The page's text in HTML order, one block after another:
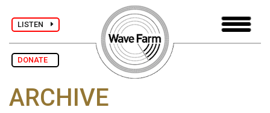
LISTEN
DONATE
ARCHIVE